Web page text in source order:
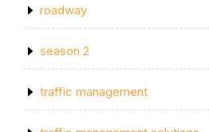
roadway
season 2
traffic management